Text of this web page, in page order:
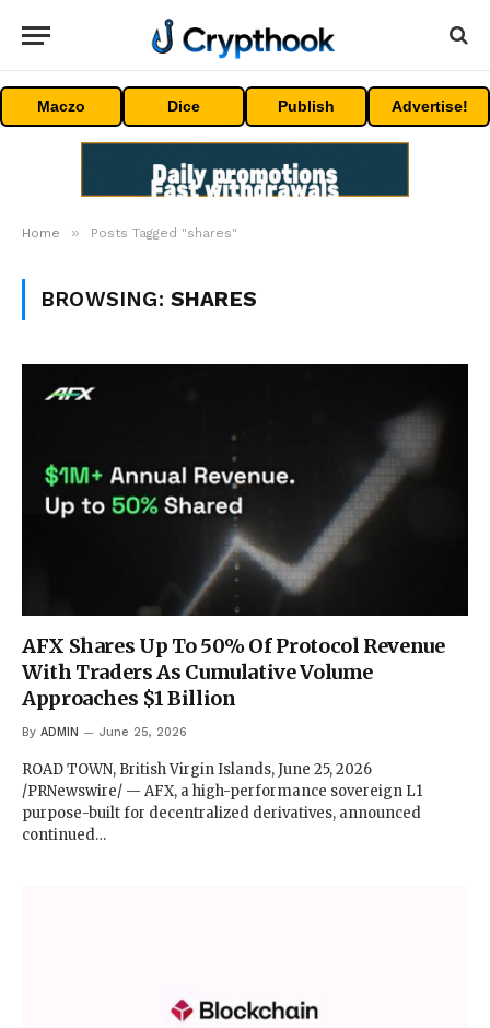
Maczo Dice Publish Advertise!
Home » Posts Tagged "shares"
BROWSING: SHARES
AFX Shares Up To 50% Of Protocol Revenue
With Traders As Cumulative Volume
Approaches $1 Billion
By ADMIN June 25, 2026
ROAD TOWN, British Virgin Islands, June 25, 2026
/PRNewswire/ — AFX, a high-performance sovereign L1
purpose-built for decentralized derivatives, announced
continued…